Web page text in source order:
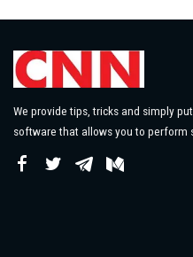
We provide tips, tricks and simply
software that allows you to perform